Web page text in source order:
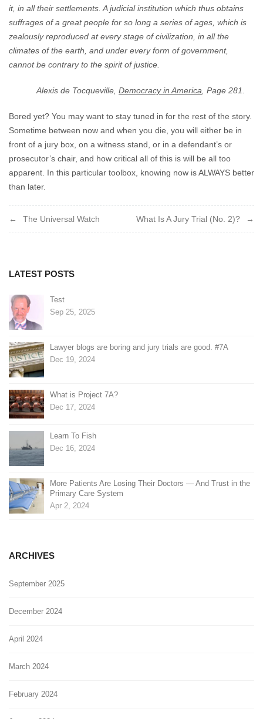
it, in all their settlements. A judicial institution which thus obtains
suffrages of a great people for so long a series of ages, which is
zealously reproduced at every stage of civilization, in all the
climates of the earth, and under every form of government,
cannot be contrary to the spirit of justice.
Alexis de Tocqueville, Democracy in America, Page 281.
Bored yet? You may want to stay tuned in for the rest of the story.
Sometime between now and when you die, you will either be in
front of a jury box, on a witness stand, or in a defendant’s or
prosecutor’s chair, and how critical all of this is will be all too
apparent. In this particular toolbox, knowing now is ALWAYS better
than later.
Post
The Universal Watch What Is A Jury Trial (No. 2)?
LATEST POSTS
Test
Sep 25, 2025
Lawyer blogs are boring and jury trials are good. #7A
Dec 19, 2024
What is Project 7A?
Dec 17, 2024
Learn To Fish
Dec 16, 2024
More Patients Are Losing Their Doctors — And Trust in the
Primary Care System
Apr 2, 2024
ARCHIVES
September 2025
December 2024
April 2024
March 2024
February 2024